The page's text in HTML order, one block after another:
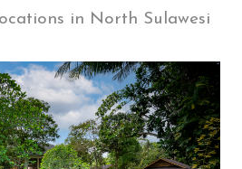
in North Sulawesi